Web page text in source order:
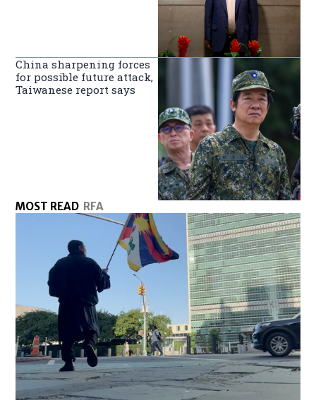
China sharpening forces
for possible future attack,
Taiwanese report says
MOST READ RFA